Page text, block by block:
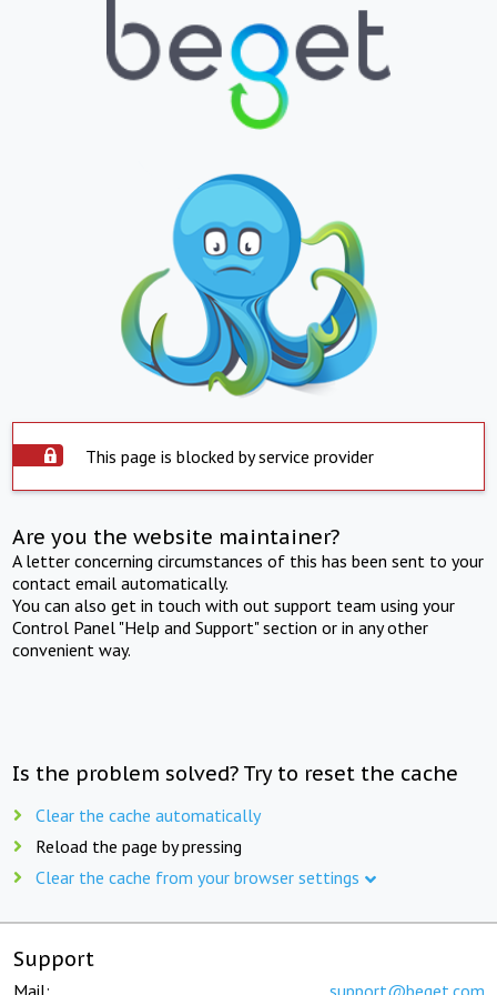
This page is blocked by service provider
Are you the website maintainer?
A letter concerning circumstances of this has been sent to your
contact email automatically.
You can also get in touch with out support team using your
Control Panel "Help and Support" section or in any other
convenient way.
Is the problem solved? Try to reset the cache
Clear the cache automatically
Reload the page by pressing
Clear the cache from your browser settings
Support
Mail: support@beget.com